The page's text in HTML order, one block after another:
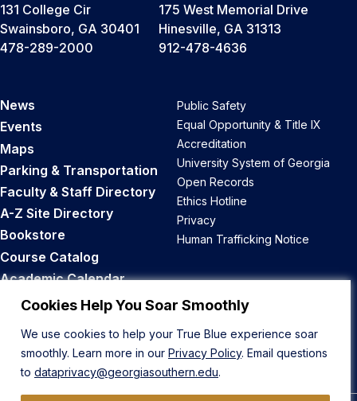
Cookies Help You Soar Smoothly
We use cookies to help your True Blue experience soar
smoothly. Learn more in our Privacy Policy. Email questions
to dataprivacy@georgiasouthern.edu.
131 College Cir
Swainsboro, GA 30401
478-289-2000
175 West Memorial Drive
Hinesville, GA 31313
912-478-4636
News
Events
Maps
Parking & Transportation
Faculty & Staff Directory
A-Z Site Directory
Bookstore
Course Catalog
Academic Calendar
Career Opportunities
Public Safety
Equal Opportunity & Title IX
Accreditation
University System of Georgia
Open Records
Ethics Hotline
Privacy
Human Trafficking Notice
Back to Top